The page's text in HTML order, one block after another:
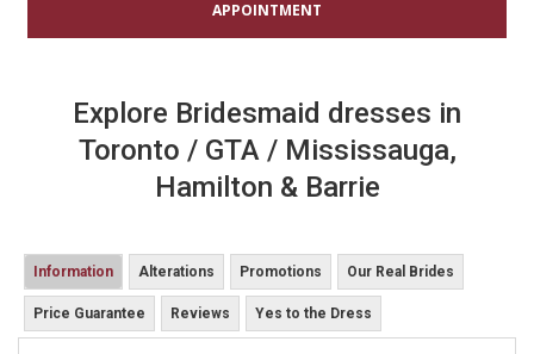
APPOINTMENT
Explore Bridesmaid dresses in
Toronto / GTA / Mississauga,
Hamilton & Barrie
Information Alterations Promotions Our Real Brides
Price Guarantee Reviews Yes to the Dress